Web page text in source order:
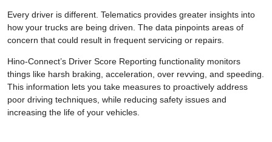
Every driver is different. Telematics provides greater insights into
how your trucks are being driven. The data pinpoints areas of
concern that could result in frequent servicing or repairs.
Hino-Connect’s Driver Score Reporting functionality monitors
things like harsh braking, acceleration, over revving, and speeding.
This information lets you take measures to proactively address
poor driving techniques, while reducing safety issues and
increasing the life of your vehicles.